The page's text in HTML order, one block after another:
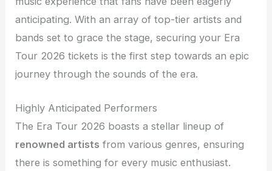
anticipating. With an array of top-tier artists and
bands set to grace the stage, securing your Era
Tour 2026 tickets is the first step towards an epic
journey through the sounds of the era.
Highly Anticipated Performers
The Era Tour 2026 boasts a stellar lineup of
renowned artists from various genres, ensuring
there is something for every music enthusiast.